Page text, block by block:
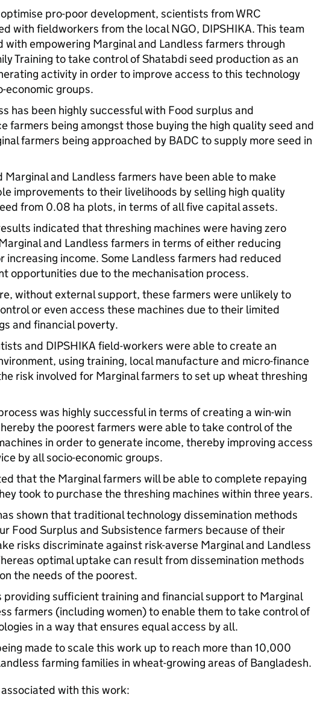
pro-poor development, scientists from WRC
with fieldworkers from the local NGO, DIPSHIKA. This team
with empowering Marginal and Landless farmers through
Training to take control of Shatabdi seed production as an
activity in order to improve access to this technology
economic groups.
has been highly successful with Food surplus and
farmers being amongst those buying the high quality seed and
farmers being approached by BADC to supply more seed in
Marginal and Landless farmers have been able to make
improvements to their livelihoods by selling high quality
from 0.08 ha plots, in terms of all five capital assets.
indicated that threshing machines were having zero
and Landless farmers in terms of either reducing
increasing income. Some Landless farmers had reduced
opportunities due to the mechanisation process.
without external support, these farmers were unlikely to
or even access these machines due to their limited
and financial poverty.
and DIPSHIKA field-workers were able to create an
using training, local manufacture and micro-finance
risk involved for Marginal farmers to set up wheat threshing
was highly successful in terms of creating a win-win
the poorest farmers were able to take control of the
in order to generate income, thereby improving access
by all socio-economic groups.
that the Marginal farmers will be able to complete repaying
took to purchase the threshing machines within three years.
shown that traditional technology dissemination methods
Food Surplus and Subsistence farmers because of their
risks discriminate against risk-averse Marginal and Landless
optimal uptake can result from dissemination methods
the needs of the poorest.
providing sufficient training and financial support to Marginal
farmers (including women) to enable them to take control of
in a way that ensures equal access by all.
made to scale this work up to reach more than 10,000
farming families in wheat-growing areas of Bangladesh.
with this work: